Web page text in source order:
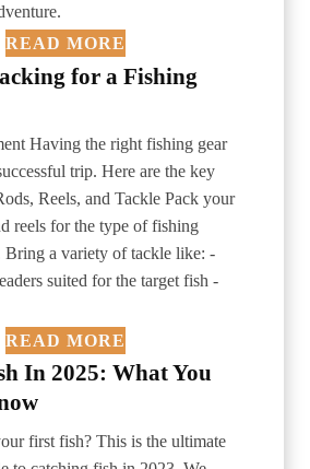
READ MORE
for a Fishing
Having the right fishing gear
trip. Here are the key
Reels, and Tackle Pack your
reels for the type of fishing
Bring a variety of tackle like: -
suited for the target fish -
READ MORE
In 2025: What You
first fish? This is the ultimate